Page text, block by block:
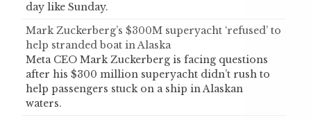
day like Sunday.
Mark Zuckerberg’s $300M superyacht ‘refused’ to
help stranded boat in Alaska
Meta CEO Mark Zuckerberg is facing questions
after his $300 million superyacht didn’t rush to
help passengers stuck on a ship in Alaskan
waters.